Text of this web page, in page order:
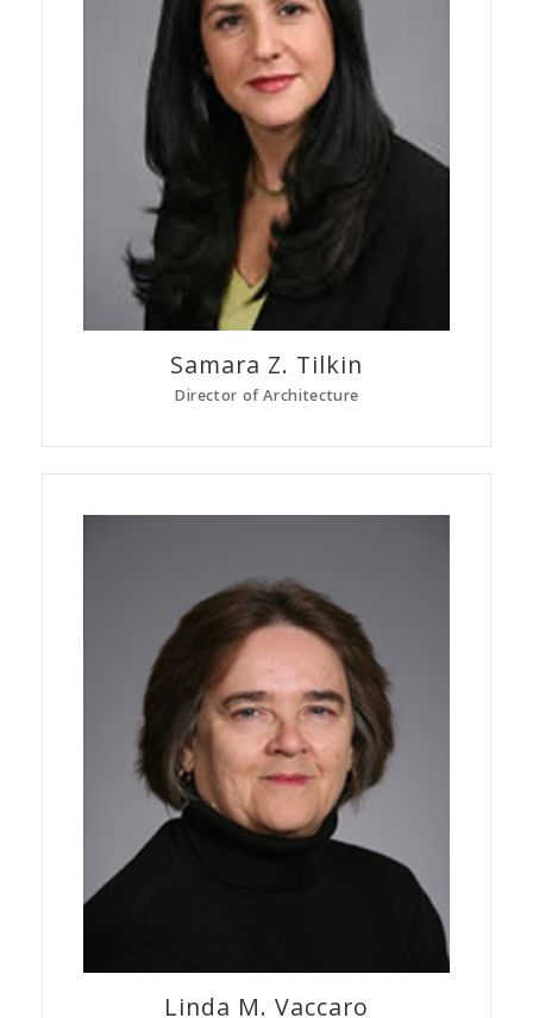
Samara Z. Tilkin
Director of Architecture
Linda M. Vaccaro